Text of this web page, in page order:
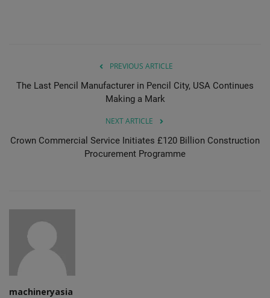
PREVIOUS ARTICLE
The Last Pencil Manufacturer in Pencil City, USA Continues
Making a Mark
NEXT ARTICLE
Crown Commercial Service Initiates £120 Billion Construction
Procurement Programme
machineryasia